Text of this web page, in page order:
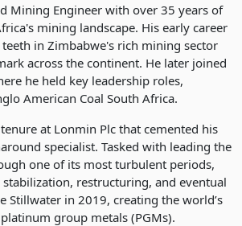
Mining Engineer with over 35 years of
mining landscape. His early career
in Zimbabwe's rich mining sector
across the continent. He later joined
he held key leadership roles,
American Coal South Africa.
at Lonmin Plc that cemented his
specialist. Tasked with leading the
one of its most turbulent periods,
restructuring, and eventual
Stillwater in 2019, creating the world’s
group metals (PGMs).